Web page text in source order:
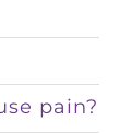
pain?